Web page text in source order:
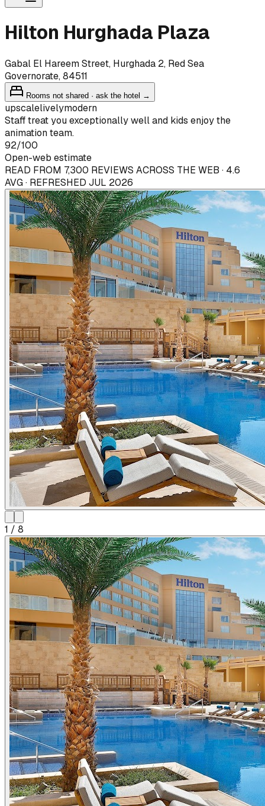
Hilton Hurghada Plaza
Gabal El Hareem Street, Hurghada 2, Red Sea
Governorate, 84511
Rooms not shared · ask the hotel →
upscalelivelymodern
Staff treat you exceptionally well and kids enjoy the
animation team.
92/100
Open-web estimate
READ FROM 7,300 REVIEWS ACROSS THE WEB · 4.6
AVG · REFRESHED JUL 2026
1 / 8